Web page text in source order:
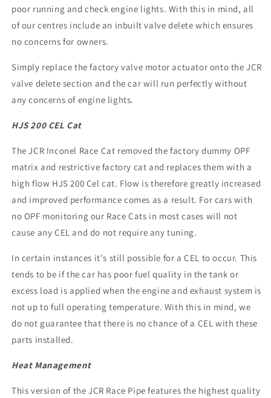
poor running and check engine lights. With this in mind, all
of our centres include an inbuilt valve delete which ensures
no concerns for owners.
Simply replace the factory valve motor actuator onto the JCR
valve delete section and the car will run perfectly without
any concerns of engine lights.
HJS 200 CEL Cat
The JCR Inconel Race Cat removed the factory dummy OPF
matrix and restrictive factory cat and replaces them with a
high flow HJS 200 Cel cat. Flow is therefore greatly increased
and improved performance comes as a result. For cars with
no OPF monitoring our Race Cats in most cases will not
cause any CEL and do not require any tuning.
In certain instances it's still possible for a CEL to occur. This
tends to be if the car has poor fuel quality in the tank or
excess load is applied when the engine and exhaust system is
not up to full operating temperature. With this in mind, we
do not guarantee that there is no chance of a CEL with these
parts installed.
Heat Management
This version of the JCR Race Pipe features the highest quality